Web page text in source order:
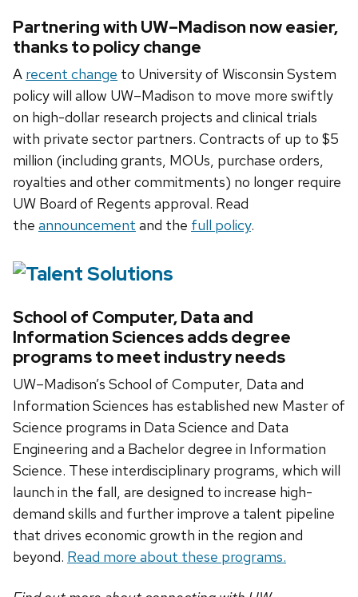
Partnering with UW–Madison now easier,
thanks to policy change
A recent change to University of Wisconsin System
policy will allow UW–Madison to move more swiftly
on high-dollar research projects and clinical trials
with private sector partners. Contracts of up to $5
million (including grants, MOUs, purchase orders,
royalties and other commitments) no longer require
UW Board of Regents approval. Read
the announcement and the full policy.
School of Computer, Data and
Information Sciences adds degree
programs to meet industry needs
UW–Madison’s School of Computer, Data and
Information Sciences has established new Master of
Science programs in Data Science and Data
Engineering and a Bachelor degree in Information
Science. These interdisciplinary programs, which will
launch in the fall, are designed to increase high-
demand skills and further improve a talent pipeline
that drives economic growth in the region and
beyond. Read more about these programs.